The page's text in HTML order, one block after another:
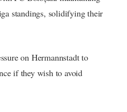
standings, solidifying their
on Hermannstadt to
if they wish to avoid